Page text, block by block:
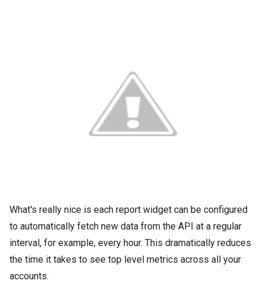
What's really nice is each report widget can be configured
to automatically fetch new data from the API at a regular
interval, for example, every hour. This dramatically reduces
the time it takes to see top level metrics across all your
accounts.